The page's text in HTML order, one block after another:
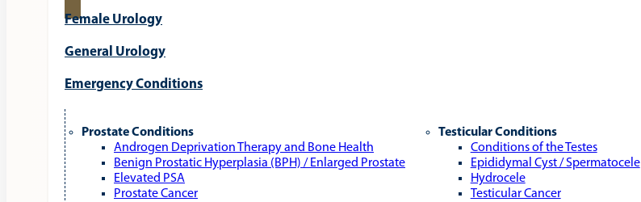
Female Urology
General Urology
Emergency Conditions
Prostate Conditions
Androgen Deprivation Therapy and Bone Health
Benign Prostatic Hyperplasia (BPH) / Enlarged Prostate
Elevated PSA
Prostate Cancer
Testicular Conditions
Conditions of the Testes
Epididymal Cyst / Spermatocele
Hydrocele
Testicular Cancer